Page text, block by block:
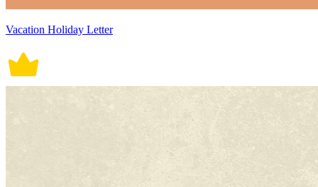
Vacation Holiday Letter